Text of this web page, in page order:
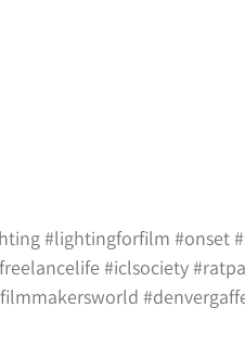
#lightingforfilm #onset
#iclsociety